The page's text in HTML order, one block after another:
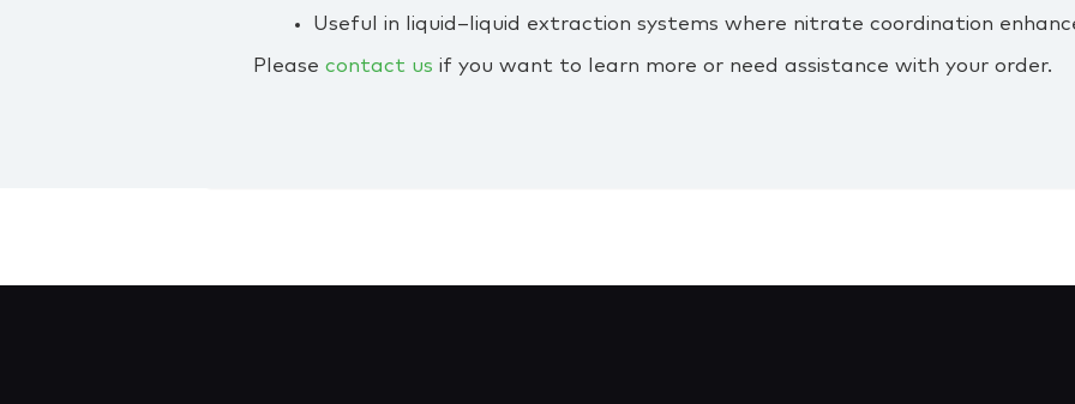
Useful in liquid–liquid extraction systems where nitrate coordination
Please contact us if you want to learn more or need assistance with your order.